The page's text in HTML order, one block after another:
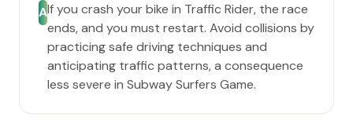
AIf you crash your bike in Traffic Rider, the race
ends, and you must restart. Avoid collisions by
practicing safe driving techniques and
anticipating traffic patterns, a consequence
less severe in Subway Surfers Game.